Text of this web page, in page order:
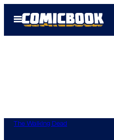
Open
Menu
The Walking Dead